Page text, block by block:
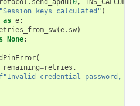
. send_apdu(0, INS_CALCULATE
"Session keys calculated" )
as e:
(e. sw)
None:
(
=retries ,
"Invalid credential password,